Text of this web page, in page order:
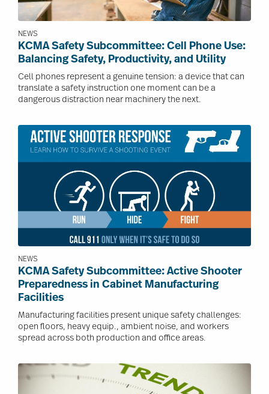
NEWS
KCMA Safety Subcommittee: Cell Phone Use:
Balancing Safety, Productivity, and Utility
Cell phones represent a genuine tension: a device that can
translate a safety instruction one moment can be a
dangerous distraction near machinery the next.
Image
NEWS
KCMA Safety Subcommittee: Active Shooter
Preparedness in Cabinet Manufacturing
Facilities
Manufacturing facilities present unique safety challenges:
open floors, heavy equip., ambient noise, and workers
spread across both production and office areas.